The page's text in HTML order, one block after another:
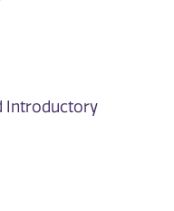
Introductory